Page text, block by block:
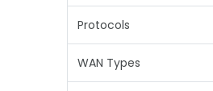
Protocols
WAN Types